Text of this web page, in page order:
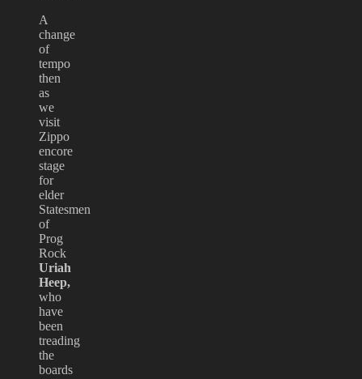
A
change
of
tempo
then
as
we
visit
Zippo
encore
stage
for
elder
Statesmen
of
Prog
Rock
Uriah
Heep,
who
have
been
treading
the
boards